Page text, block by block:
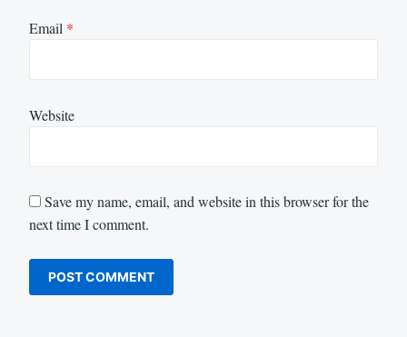
Email *
Website
Save my name, email, and website in this browser for the
next time I comment.